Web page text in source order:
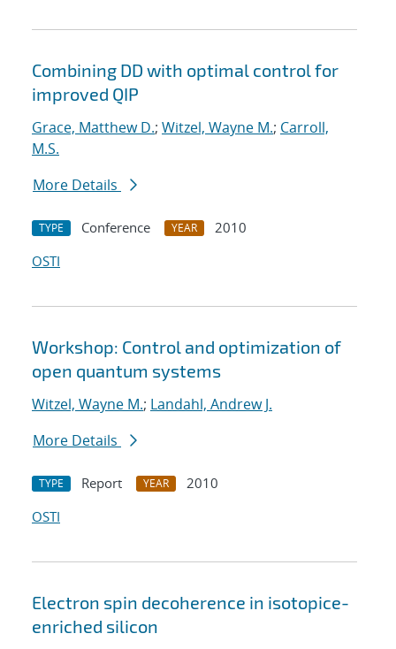
Combining DD with optimal control for
improved QIP
Grace, Matthew D.; Witzel, Wayne M.; Carroll,
M.S.
More Details
TYPE Conference YEAR
2010
OSTI
Workshop: Control and optimization of
open quantum systems
Witzel, Wayne M.; Landahl, Andrew J.
More Details
TYPE Report YEAR
2010
OSTI
Electron spin decoherence in isotopice-
enriched silicon